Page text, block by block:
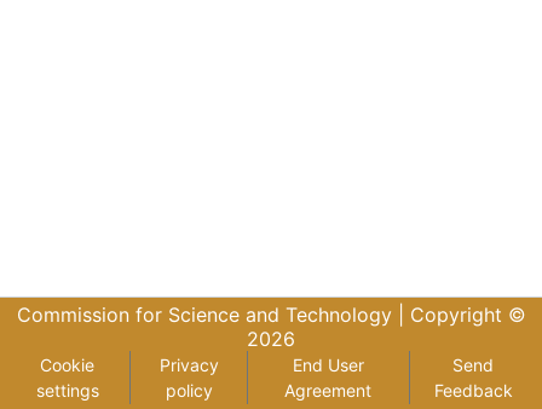
Commission for Science and Technology | Copyright ©
2026
Cookie
settings
Privacy
policy
End User
Agreement
Send
Feedback